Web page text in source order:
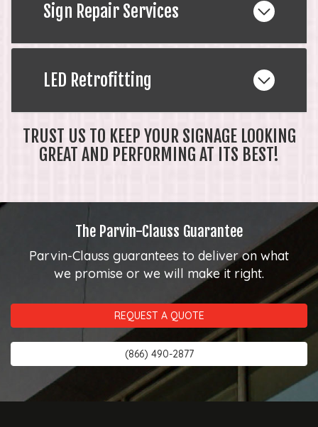
Sign Repair Services
LED Retrofitting
TRUST US TO KEEP YOUR SIGNAGE LOOKING
GREAT AND PERFORMING AT ITS BEST!
The Parvin-Clauss Guarantee
Parvin-Clauss guarantees to deliver on what
we promise or we will make it right.
REQUEST A QUOTE
(866) 490-2877